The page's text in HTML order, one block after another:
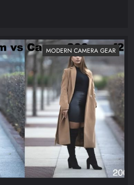
MODERN CAMERA GEAR